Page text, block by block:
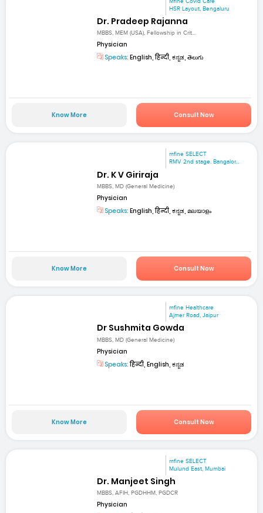
HSR Layout, Bengaluru
Dr. Pradeep Rajanna
MBBS, MEM (USA), Fellowship in Crit...
Physician
Speaks: English, हिन्दी, ಕನ್ನಡ, తెలుగు
Know More Consult Now
mfine SELECT
RMV 2nd stage. Bangalor...
Dr. K V Giriraja
MBBS, MD (General Medicine)
Physician
Speaks: English, हिन्दी, ಕನ್ನಡ, മലയാളം
Know More Consult Now
mfine Healthcare
Ajmer Road, Jaipur
Dr Sushmita Gowda
MBBS, MD (General Medicine)
Physician
Speaks:हिन्दी, English, ಕನ್ನಡ
Know More Consult Now
mfine SELECT
Mulund East, Mumbai
Dr. Manjeet Singh
MBBS, AFIH, PGDHHM, PGDCR
Physician